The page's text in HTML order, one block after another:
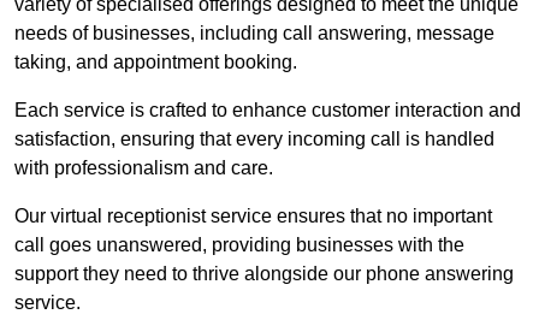
variety of specialised offerings designed to meet the unique
needs of businesses, including call answering, message
taking, and appointment booking.
Each service is crafted to enhance customer interaction and
satisfaction, ensuring that every incoming call is handled
with professionalism and care.
Our virtual receptionist service ensures that no important
call goes unanswered, providing businesses with the
support they need to thrive alongside our phone answering
service.